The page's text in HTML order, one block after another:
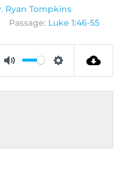
Ryan Tompkins
Passage: Luke 1:46-55